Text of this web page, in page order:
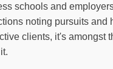
schools and
noting pursuits
clients, it's